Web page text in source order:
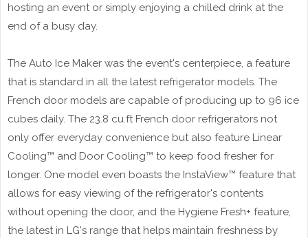
hosting an event or simply enjoying a chilled drink at the
end of a busy day.
The Auto Ice Maker was the event's centerpiece, a feature
that is standard in all the latest refrigerator models. The
French door models are capable of producing up to 96 ice
cubes daily. The 23.8 cu.ft French door refrigerators not
only offer everyday convenience but also feature Linear
Cooling™ and Door Cooling™ to keep food fresher for
longer. One model even boasts the InstaView™ feature that
allows for easy viewing of the refrigerator's contents
without opening the door, and the Hygiene Fresh+ feature,
the latest in LG's range that helps maintain freshness by